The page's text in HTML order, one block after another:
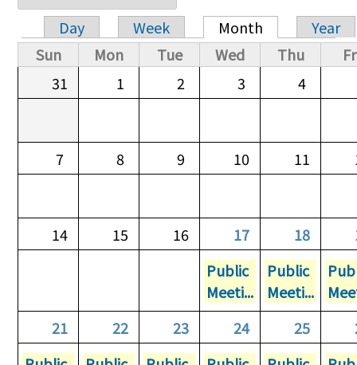
Primary tabs
Day Week Month
Year
Sun
Mon Tue Wed Thu
31
1 2 3 4
7 8 9 10 11
14 15 16 17 18
Public
Meeti...
Public
Meeti...
21
22 23 24 25